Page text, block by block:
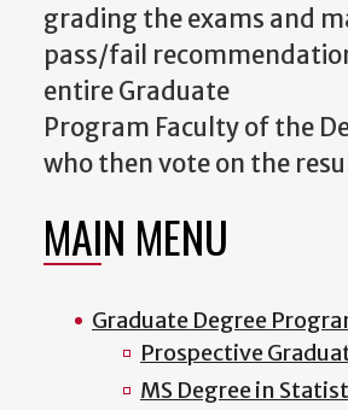
grading the exams and
pass/fail
entire Graduate
Program Facultyofthe
who then vote on the
MAIN MENU
Graduate Degree
Prospective
MS Degree in